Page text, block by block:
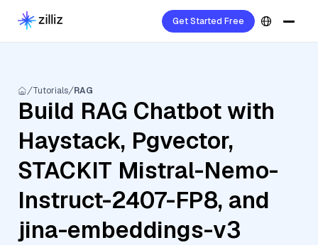
Get Started Free
Tutorials RAG
Build RAG Chatbot with
Haystack, Pgvector,
STACKIT Mistral-Nemo-
Instruct-2407-FP8, and
jina-embeddings-v3